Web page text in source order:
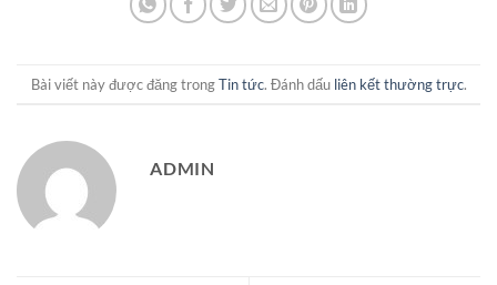
Bài viết này được đăng trongTin tức. Đánh dấu liên kết thường trực.
ADMIN